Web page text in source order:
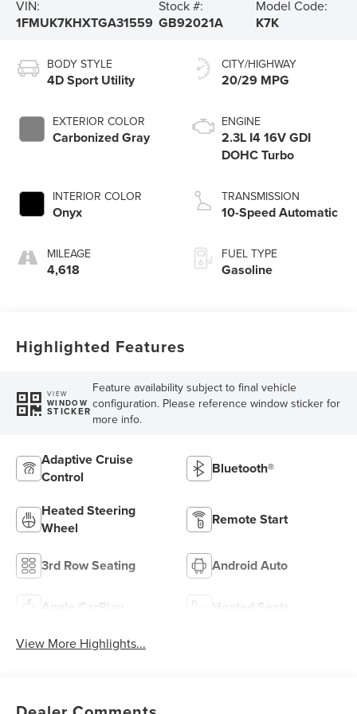
VIN:
1FMUK7KHXTGA31559
Stock #:
GB92021A
Model Code:
K7K
BODY STYLE
4D Sport Utility
EXTERIOR COLOR
Carbonized Gray
INTERIOR COLOR
Onyx
MILEAGE
4,618
CITY/HIGHWAY
20/29 MPG
ENGINE
2.3L I4 16V GDI
DOHC Turbo
TRANSMISSION
10-Speed Automatic
FUEL TYPE
Gasoline
Highlighted Features
VIEW
WINDOW
STICKER
Feature availability subject to final vehicle
configuration. Please reference window sticker for
more info.
Adaptive Cruise
Control
Bluetooth®
Heated Steering
Wheel
Remote Start
3rd Row Seating Android Auto
Apple CarPlay Heated Seats
View More Highlights...